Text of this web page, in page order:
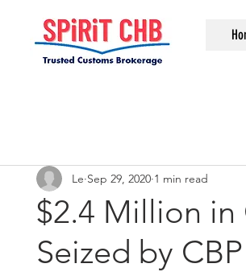
$2.4 Million in
Seized by CBP
Le Sep 29, 2020 1 min read